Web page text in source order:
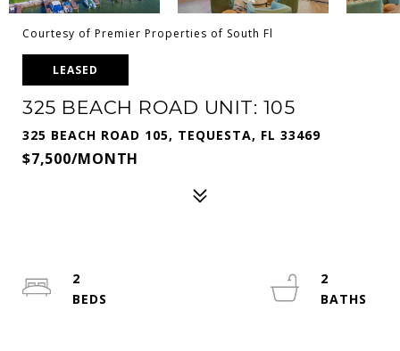
Courtesy of Premier Properties of South Fl
LEASED
325 BEACH ROAD UNIT: 105
325 BEACH ROAD 105, TEQUESTA, FL 33469
$7,500/MONTH
2
2